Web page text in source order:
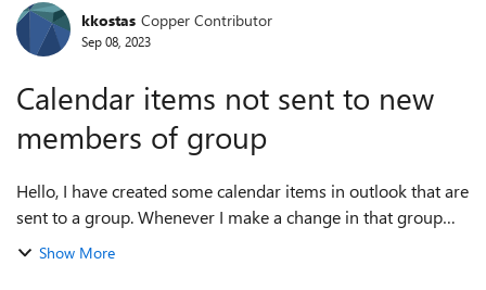
Forum Discussion
kkostas Copper Contributor
Sep 08, 2023
Calendar items not sent to new
members of group
Hello, I have created some calendar items in outlook that are
sent to a group. Whenever I make a change in that group
(either add or delete members) this calendar item is not
Show More